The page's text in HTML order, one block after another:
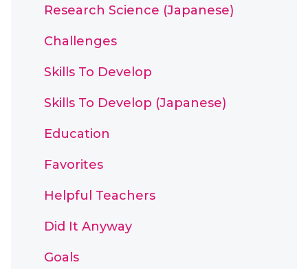
Research Science (Japanese)
Challenges
Skills To Develop
Skills To Develop (Japanese)
Education
Favorites
Helpful Teachers
Did It Anyway
Goals